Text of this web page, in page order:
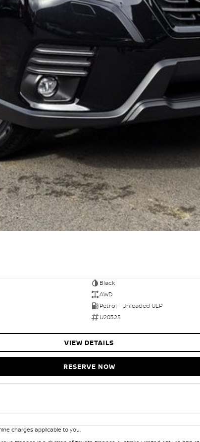
Black
AWD
Petrol - Unleaded ULP
U20325
VIEW DETAILS
RESERVE NOW
charges applicable to you.